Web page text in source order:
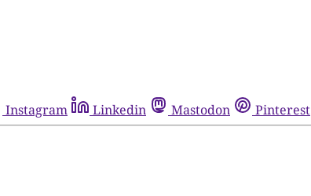
Instagram Linkedin Mastodon Pinterest